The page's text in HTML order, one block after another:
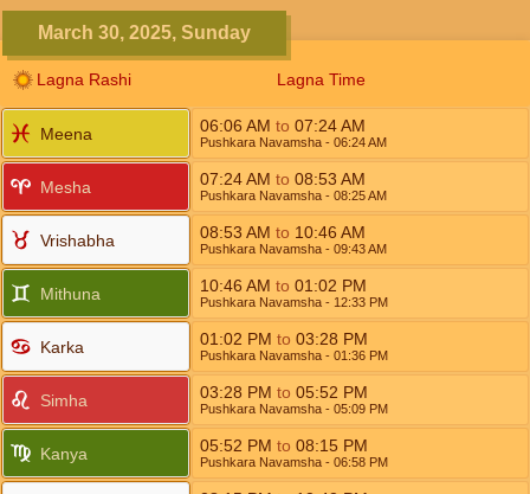
March 30, 2025, Sunday
Lagna Rashi Lagna Time
Meena 06:06 AM to 07:24AM
Pushkara Navamsha - 06:24AM
Mesha 07:24AM to 08:53 AM
Pushkara Navamsha - 08:25AM
Vrishabha 08:53 AM to 10:46 AM
Pushkara Navamsha - 09:43AM
Mithuna 10:46 AM to 01:02 PM
Pushkara Navamsha - 12:33 PM
Karka 01:02 PM to 03:28 PM
Pushkara Navamsha - 01:36 PM
Simha 03:28 PM to 05:52 PM
Pushkara Navamsha - 05:09 PM
Kanya 05:52 PM to 08:15 PM
Pushkara Navamsha - 06:58 PM